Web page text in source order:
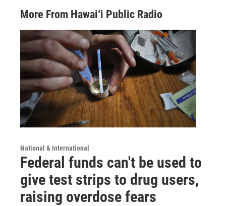
More From Hawai‘i Public Radio
National & International
Federal funds can't be used to
give test strips to drug users,
raising overdose fears